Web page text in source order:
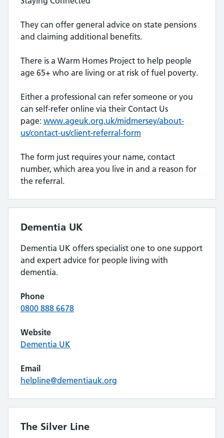
They can offer general advice on state pensions
and claiming additional benefits.
There is a Warm Homes Project to help people
age 65+ who are living or at risk of fuel poverty.
Either a professional can refer someone or you
can self-refer online via their Contact Us
page: www.ageuk.org.uk/midmersey/about-
us/contact-us/client-referral-form
The form just requires your name, contact
number, which area you live in and a reason for
the referral.
Dementia UK
Dementia UK offers specialist one to one support
and expert advice for people living with
dementia.
Phone
0800 888 6678
Website
Dementia UK
Email
helpline@dementiauk.org
The Silver Line